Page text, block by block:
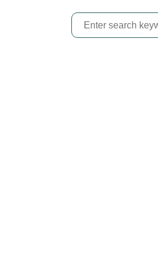
S
e